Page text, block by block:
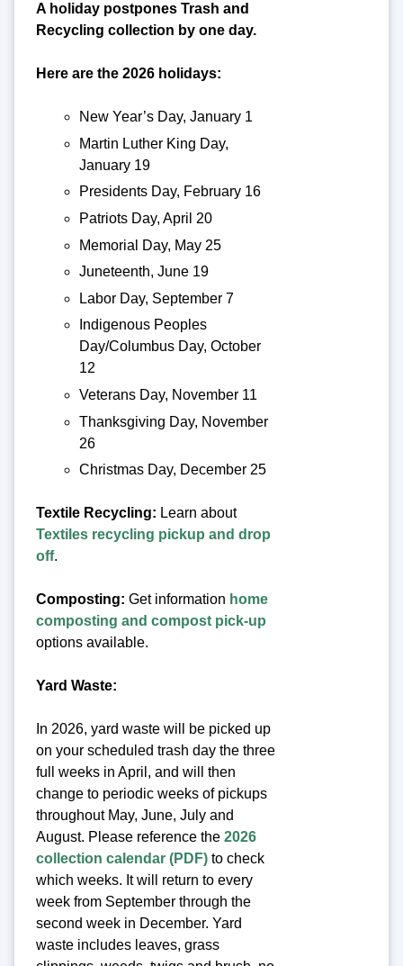
A holiday postpones Trash and
Recycling collection by one day.
Here are the 2026 holidays:
New Year’s Day, January 1
Martin Luther King Day,
January 19
Presidents Day, February 16
Patriots Day, April 20
Memorial Day, May 25
Juneteenth, June 19
Labor Day, September 7
Indigenous Peoples
Day/Columbus Day, October
12
Veterans Day, November 11
Thanksgiving Day, November
26
Christmas Day, December 25
Textile Recycling: Learn about
Textiles recycling pickup and drop
off.
Composting: Get information home
composting and compost pick-up
options available.
Yard Waste:
In 2026, yard waste will be picked up
on your scheduled trash day the three
full weeks in April, and will then
change to periodic weeks of pickups
throughout May, June, July and
August. Please reference the 2026
collection calendar (PDF) to check
which weeks. It will return to every
week from September through the
second week in December. Yard
waste includes leaves, grass